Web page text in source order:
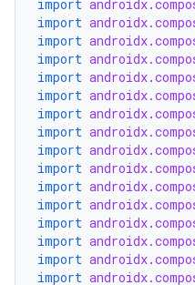
import
import
import
import
import
import
import
import
import
import
import
import
import
import
import
import